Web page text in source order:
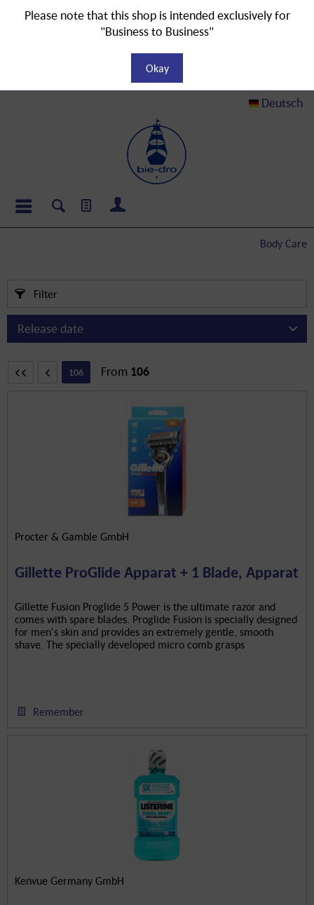
Deutsch
Body Care
Filter
106 From 106
Procter & Gamble GmbH
Gillette ProGlide Apparat + 1 Blade, Apparat
Gillette Fusion Proglide 5 Power is the ultimate razor and
comes with spare blades. Proglide Fusion is specially designed
for men's skin and provides an extremely gentle, smooth
shave. The specially developed micro comb grasps
Remember
Kenvue Germany GmbH
Please note that this shop is intended exclusively for
"Business to Business"
Okay